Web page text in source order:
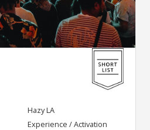
Hazy LA
Experience / Activation